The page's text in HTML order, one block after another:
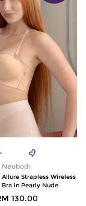
Neubodi
Allure Strapless Wireless
Bra in Pearly Nude
130.00